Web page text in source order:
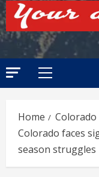
Primary
Home
Colorado
Colorado faces
season struggles